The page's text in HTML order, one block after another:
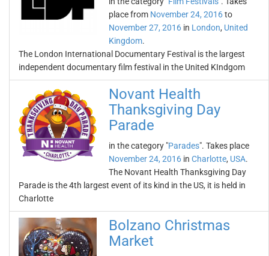
place from November 24, 2016to
November 27, 2016 in London, United
Kingdom.
The London International Documentary Festival is the largest
independent documentary film festival in the United KIndgom
Novant Health
Thanksgiving Day
Parade
in the category "Parades". Takes place
November 24, 2016 in Charlotte, USA.
The Novant Health Thanksgiving Day
Parade is the 4th largest event of its kind in the US, it is held in
Charlotte
Bolzano Christmas
Market